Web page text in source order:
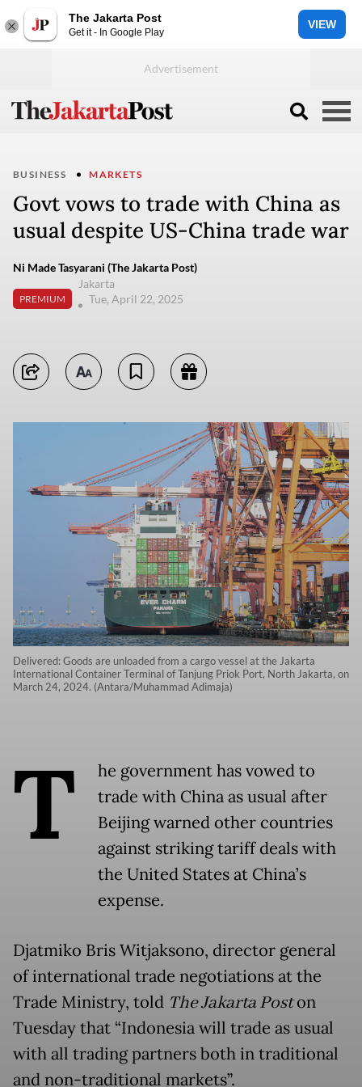
The Jakarta Post
Get it - In Google Play
VIEW
BUSINESS MARKETS
Govt vows to trade with China as
usual despite US-China trade war
Ni Made Tasyarani (The Jakarta Post)
PREMIUM
Jakarta
Tue, April 22, 2025
Delivered: Goods are unloaded from a cargo vessel at the Jakarta
International Container Terminal of Tanjung Priok Port, North Jakarta, on
March 24, 2024. (Antara/Muhammad Adimaja)
T
he government has vowed to
trade with China as usual after
Beijing warned other countries
against striking tariff deals with
the United States at China’s
expense.
Djatmiko Bris Witjaksono, director general
of international trade negotiations at the
Trade Ministry, told The Jakarta Poston
Tuesday that “Indonesia will trade as usual
with all trading partners both in traditional
and non-traditional markets”.